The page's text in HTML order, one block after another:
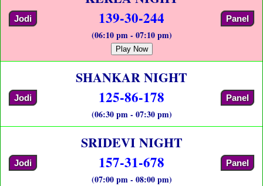
Jodi 139-30-244 Panel
(06:10 pm - 07:10 pm)
Play Now
SHANKAR NIGHT
Jodi 125-86-178 Panel
(06:30 pm - 07:30 pm)
SRIDEVI NIGHT
Jodi 157-31-678 Panel
(07:00 pm - 08:00 pm)